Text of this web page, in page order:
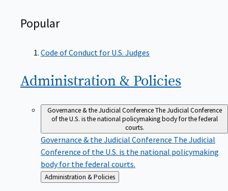
Popular
Code of Conduct for U.S. Judges
Administration & Policies
Governance & the Judicial ConferenceThe Judicial Conference
of the U.S. is the national policymaking body for the federal
courts.
Governance & the Judicial Conference The Judicial
Conference of the U.S. is the national policymaking
body for the federal courts.
Back
to
Administration & Policies